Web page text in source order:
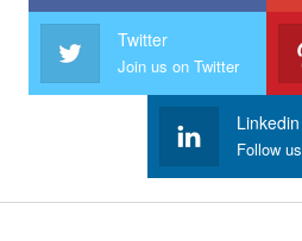
Twitter
Join us on Twitter
Linkedin
Follow us